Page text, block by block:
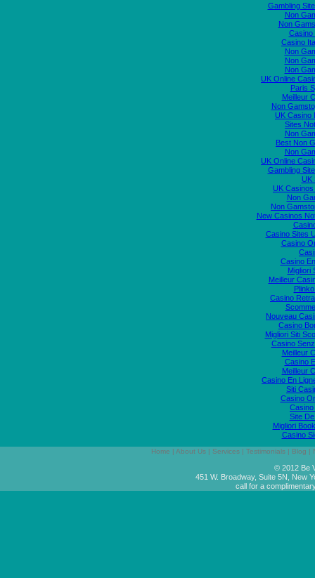
Gambling
Non
Non
Casino
Casino
Non
Non
Non
UK Online
Paris
Meilleur
Non
UK Casino
Sites
Non
Best Non
Non
UK Online
Gambling
UK
UK
Non
Non
New Casinos
Casino Sites
Casino
Casino
Migliori
Meilleur
Casino
Nouveau
Casino
Migliori Siti
Casino
Meilleur
Casino
Meilleur
Casino En
Siti
Casino
Site
Migliori
Casino
Home About Us Services Testimonials Blog
© 2012 Be
451 W. Broadway, Suite 5N, New
call for a